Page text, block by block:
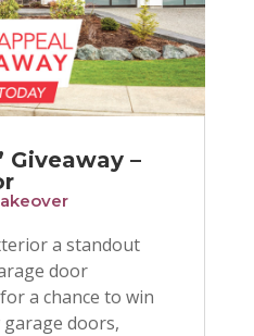
Giveaway –
a standout
door
a chance to win
doors,